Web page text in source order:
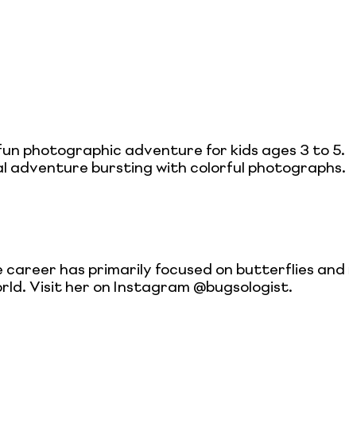
photographic adventure for kids ages 3 to 5.
adventure bursting with colorful photographs.
career has primarily focused on butterflies
Visit her on Instagram @bugsologist.